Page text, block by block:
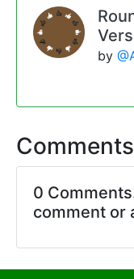
by
Comments
0
comment or